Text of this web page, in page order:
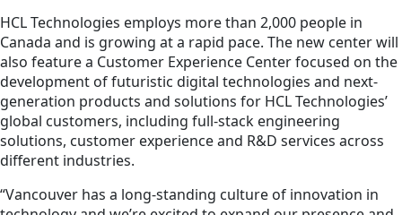
HCL Technologies employs more than 2,000 people in
Canada and is growing at a rapid pace. The new center will
also feature a Customer Experience Center focused on the
development of futuristic digital technologies and next-
generation products and solutions for HCL Technologies’
global customers, including full-stack engineering
solutions, customer experience and R&D services across
different industries.
“Vancouver has a long-standing culture of innovation in